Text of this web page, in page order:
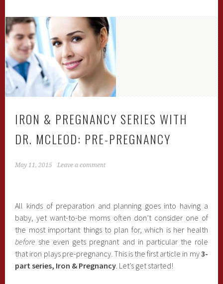
IRON & PREGNANCY SERIES WITH
DR. MCLEOD: PRE-PREGNANCY
May 11, 2015 Leave a comment
All kinds of preparation and planning goes into having a
baby, yet want-to-be moms often don’t consider one of
the most important things to plan for, which is her health
before she even gets pregnant and in particular the role
that iron plays pre-pregnancy. This is the first article in my3-
part series, Iron & Pregnancy. Let’s get started!